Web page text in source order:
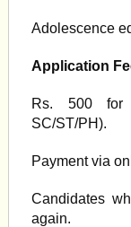
Adolescence
Application
Rs. 500 for
SC/ST/PH).
Payment via
Candidates
again.